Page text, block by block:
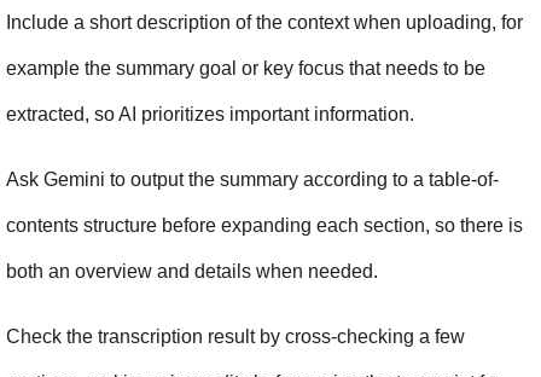
Include a short description of the context when uploading, for
example the summary goal or key focus that needs to be
extracted, so AI prioritizes important information.
Ask Gemini to output the summary according to a table-of-
contents structure before expanding each section, so there is
both an overview and details when needed.
Check the transcription result by cross-checking a few